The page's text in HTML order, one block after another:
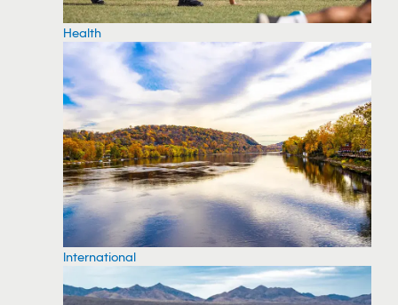
Health
International